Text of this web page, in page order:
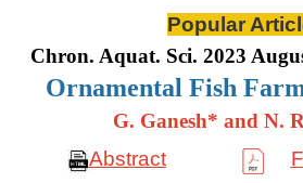
Popular
Chron. Aquat. Sci. 2023
Ornamental Fish
G. Ganesh* and N.
Abstract